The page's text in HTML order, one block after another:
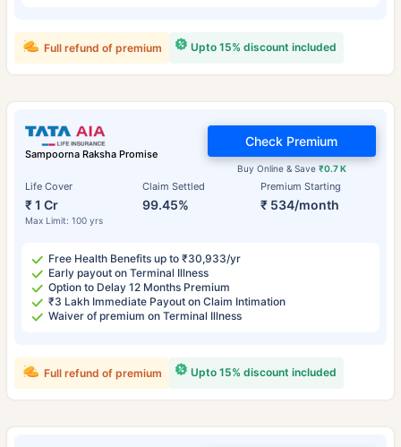
Upto 15% discount included
Full refund of premium
Sampoorna Raksha Promise
Life Cover
₹ 1 Cr
Max Limit: 100 yrs
Claim Settled
99.45%
Premium Starting
₹ 534/month
Buy Online & Save ₹0.7 K
Check Premium
Free Health Benefits up to ₹30,933/yr
Early payout on Terminal Illness
Option to Delay 12 Months Premium
₹3 Lakh Immediate Payout on Claim Intimation
Waiver of premium on Terminal Illness
Upto 15% discount included
Full refund of premium